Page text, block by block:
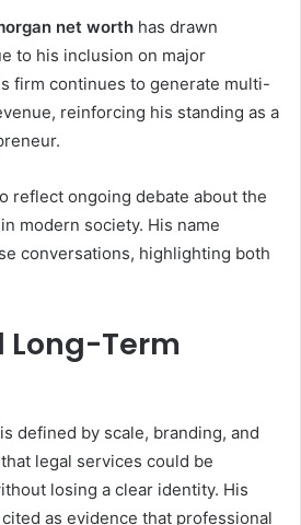
net worth has drawn
to his inclusion on major
firm continues to generate multi-
reinforcing his standing as a
reflect ongoing debate about the
modern society. His name
conversations, highlighting both
Long-Term
defined by scale, branding, and
legal services could be
losing a clear identity. His
as evidence that professional